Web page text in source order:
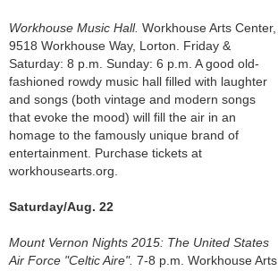
Workhouse Music Hall. Workhouse Arts Center,
9518 Workhouse Way, Lorton. Friday &
Saturday: 8 p.m. Sunday: 6 p.m. A good old-
fashioned rowdy music hall filled with laughter
and songs (both vintage and modern songs
that evoke the mood) will fill the air in an
homage to the famously unique brand of
entertainment. Purchase tickets at
workhousearts.org.
Saturday/Aug. 22
Mount Vernon Nights 2015: The United States
Air Force "Celtic Aire". 7-8 p.m. Workhouse Arts